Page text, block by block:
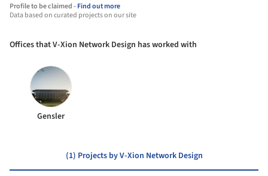
Profile to be claimed -Find out more
Data based on curated projects on our site
Offices that V-Xion Network Design has worked with
Gensler
(1) Projects by V-Xion Network Design